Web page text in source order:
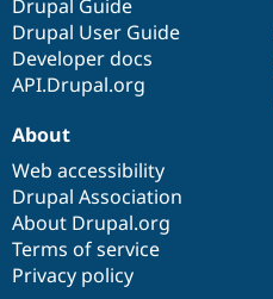
Drupal Guide
Drupal User Guide
Developer docs
API.Drupal.org
About
Web accessibility
Drupal Association
About Drupal.org
Terms of service
Privacy policy